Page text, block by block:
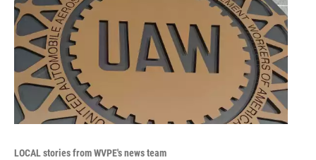
LOCAL stories from WVPE's news team